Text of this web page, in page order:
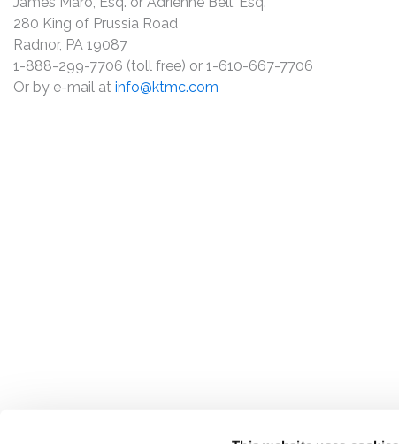
280 King of Prussia Road
Radnor, PA 19087
1-888-299-7706 (toll free) or 1-610-667-7706
Or by e-mail at info@ktmc.com